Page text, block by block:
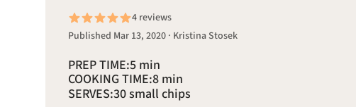
4 reviews
Published Mar 13, 2020 · Kristina Stosek
PREP TIME:5 min
COOKING TIME:8 min
SERVES:30 small chips